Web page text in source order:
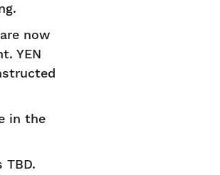
now
YEN
in the
TBD.